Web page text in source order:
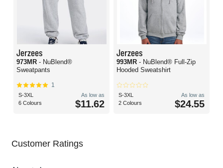
Jerzees
973MR - NuBlend®
Sweatpants
1
S-3XL
6 Colours
As low as
$11.62
Jerzees
993MR - NuBlend® Full-Zip
Hooded Sweatshirt
S-3XL
2 Colours
As low as
$24.55
Customer Ratings